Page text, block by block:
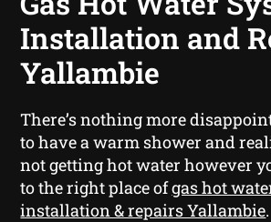
Installation and
Yallambie
There’s nothing more
to have a warm shower and
not getting hot water however
to the right place ofgas hot
installation & repairs Yallambie.